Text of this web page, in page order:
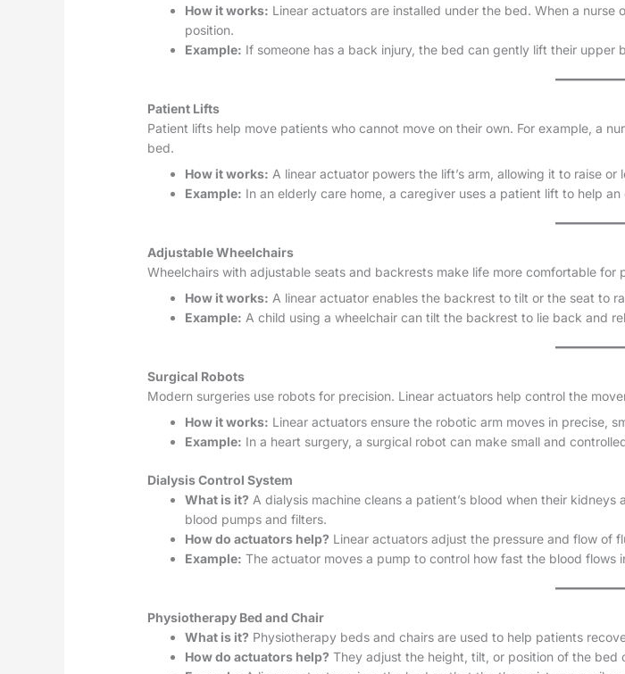
How it works: Linear actuators are installed under the bed. When a
position.
Example: If someone has a back injury, the bed can gently lift their upper
Patient Lifts
Patient lifts help move patients who cannot move on their own. For example, a
bed.
How it works: A linear actuator powers the lift’s arm, allowing it to raise or
Example: In an elderly care home, a caregiver uses a patient lift to help
Adjustable Wheelchairs
Wheelchairs with adjustable seats and backrests make life more comfortable for
How it works: A linear actuator enables the backrest to tilt or the seat to
Example: A child using a wheelchair can tilt the backrest to lie back and
Surgical Robots
Modern surgeries use robots for precision. Linear actuators help control the
How it works: Linear actuators ensure the robotic arm moves in precise,
Example: In a heart surgery, a surgical robot can make small and
Dialysis Control System
What is it? A dialysis machine cleans a patient’s blood when their
blood pumps and filters.
How do actuators help? Linear actuators adjust the pressure and flow of
Example: The actuator moves a pump to control how fast the blood flows
Physiotherapy Bed and Chair
What is it? Physiotherapy beds and chairs are used to help patients
How do actuators help? They adjust the height, tilt, or position of the bed